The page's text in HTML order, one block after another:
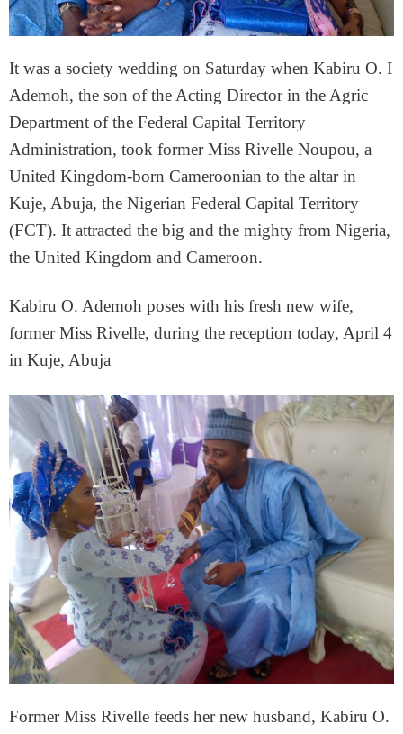
It was a society wedding on Saturday when Kabiru O. I
Ademoh, the son of the Acting Director in the Agric
Department of the Federal Capital Territory
Administration, took former Miss Rivelle Noupou, a
United Kingdom-born Cameroonian to the altar in
Kuje, Abuja, the Nigerian Federal Capital Territory
(FCT). It attracted the big and the mighty from Nigeria,
the United Kingdom and Cameroon.
Kabiru O. Ademoh poses with his fresh new wife,
former Miss Rivelle, during the reception today, April 4
in Kuje, Abuja
Former Miss Rivelle feeds her new husband, Kabiru O.